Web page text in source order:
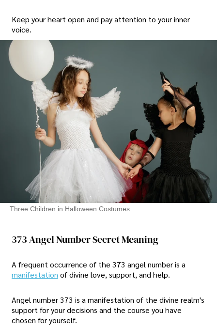
Keep your heart open and pay attention to your inner
voice.
Three Children in Halloween Costumes
373 Angel Number Secret Meaning
A frequent occurrence of the 373 angel number is a
manifestation of divine love, support, and help.
Angel number 373 is a manifestation of the divine realm's
support for your decisions and the course you have
chosen for yourself.